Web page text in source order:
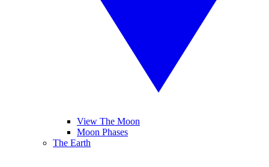
View The Moon
Moon Phases
The Earth